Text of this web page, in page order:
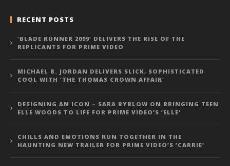
RECENT POSTS
‘BLADE RUNNER 2099’ DELIVERS THE RISE OF THE
REPLICANTS FOR PRIME VIDEO
MICHAEL B. JORDAN DELIVERS SLICK, SOPHISTICATED
COOL WITH ‘THE THOMAS CROWN AFFAIR’
DESIGNING AN ICON – SARA BYBLOW ON BRINGING TEEN
ELLE WOODS TO LIFE FOR PRIME VIDEO’S ‘ELLE’
CHILLS AND EMOTIONS RUN TOGETHER IN THE
HAUNTING NEW TRAILER FOR PRIME VIDEO’S ‘CARRIE’